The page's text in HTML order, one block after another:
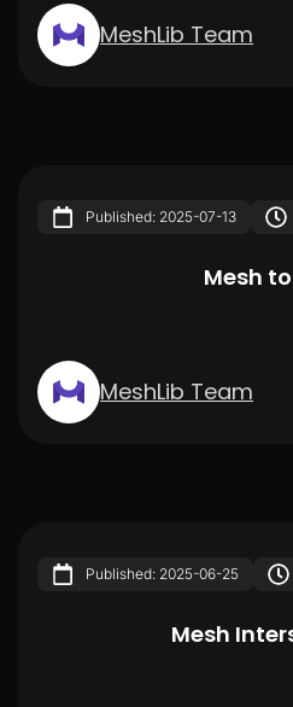
MeshLib Team
Published: 2025-07-13
Mesh to
MeshLib Team
Published: 2025-06-25
Mesh